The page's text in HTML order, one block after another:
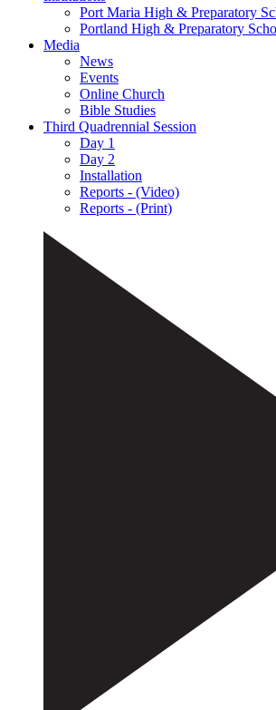
Port Maria High & Preparatory
Portland High & Preparatory
Media
News
Events
Online Church
Bible Studies
Third Quadrennial Session
Day 1
Day 2
Installation
Reports - (Video)
Reports - (Print)